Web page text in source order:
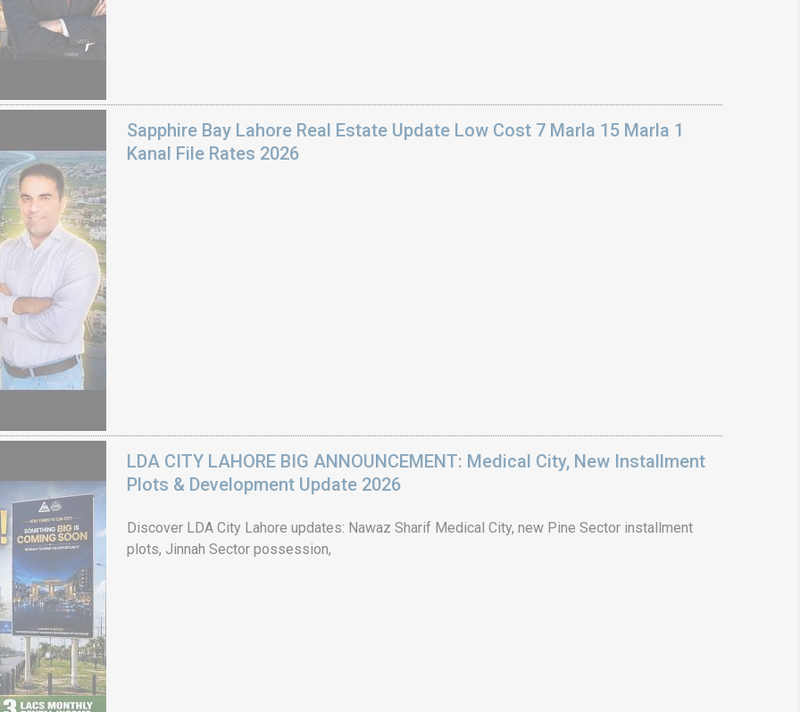
Sapphire Bay Lahore Real Estate Update Low Cost 7 Marla 15 Marla 1
Kanal File Rates 2026
LDA CITY LAHORE BIG ANNOUNCEMENT: Medical City, New Installment
Plots & Development Update 2026
Discover LDA City Lahore updates: Nawaz Sharif Medical City, new Pine Sector installment
plots, Jinnah Sector possession,